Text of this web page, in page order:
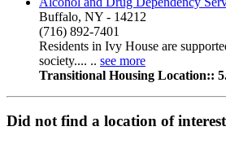
Buffalo, NY - 14212
(716) 892-7401
Residents in Ivy House are
society.... .. see more
Transitional Housing Location::
Did not find a location of